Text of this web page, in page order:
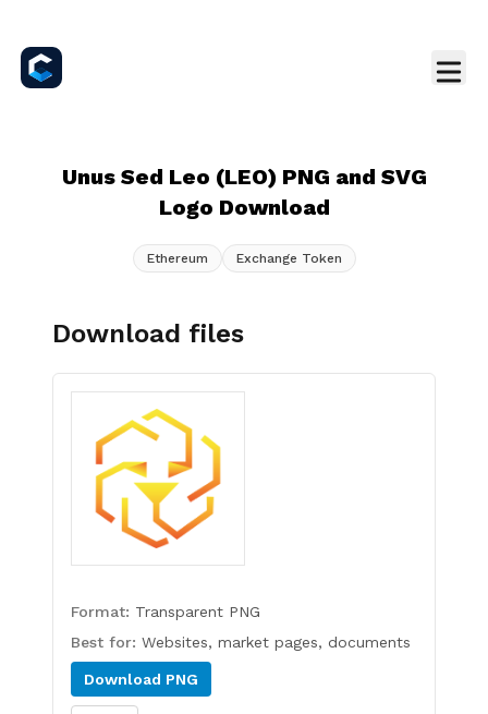
Unus Sed Leo (LEO) PNG and SVG
Logo Download
Ethereum Exchange Token
Download files
Format: Transparent PNG
Best for: Websites, market pages, documents
Download PNG